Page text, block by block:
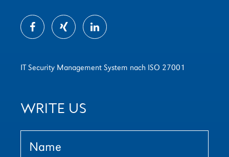
IT Security Management System nach ISO 27001
WRITE US